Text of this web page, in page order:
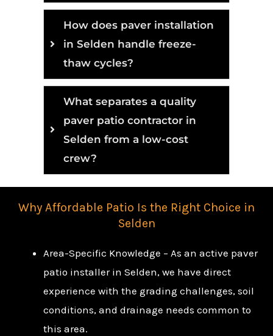
How does paver installation
in Selden handle freeze-
thaw cycles?
What separates a quality
paver patio contractor in
Selden from a low-cost
crew?
Why Affordable Patio Is the Right Choice in
Selden
Area-Specific Knowledge – As an active paver
patio installer in Selden, we have direct
experience with the grading challenges, soil
conditions, and drainage needs common to
this area.